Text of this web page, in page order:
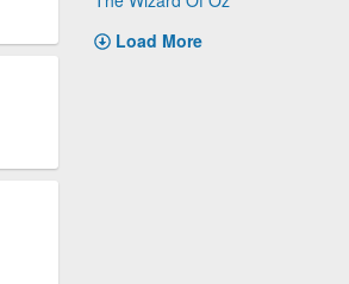
Load More